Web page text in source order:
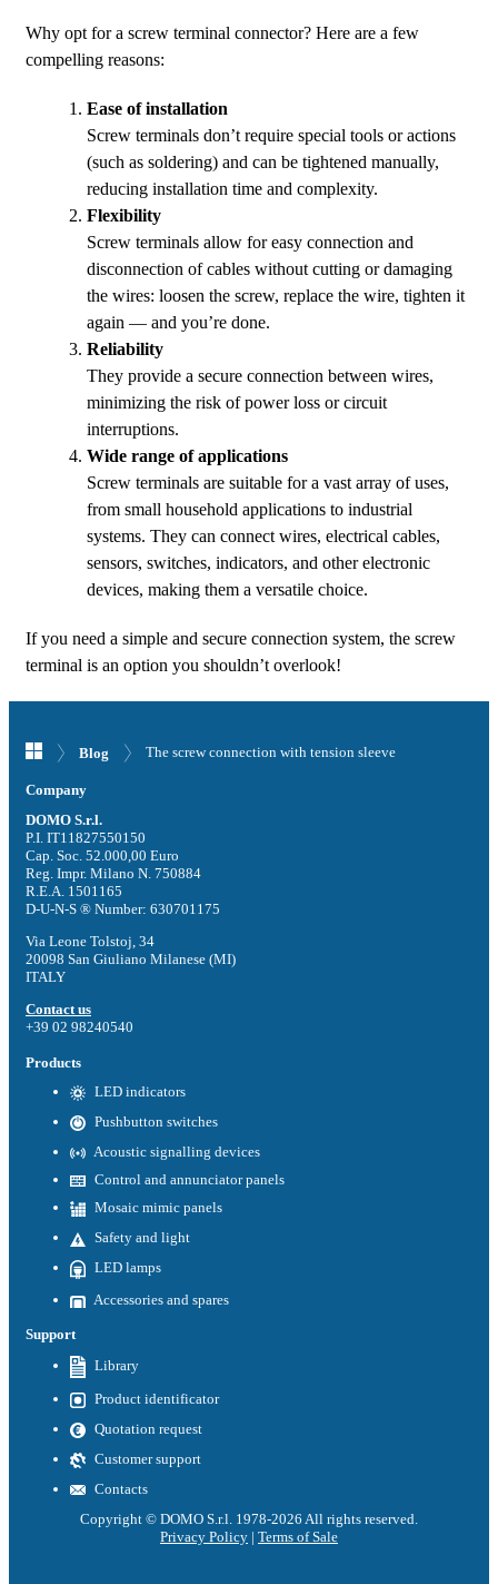
Why opt for a screw terminal connector? Here are a few
compelling reasons:
Ease of installation
Screw terminals don’t require special tools or actions
(such as soldering) and can be tightened manually,
reducing installation time and complexity.
Flexibility
Screw terminals allow for easy connection and
disconnection of cables without cutting or damaging
the wires: loosen the screw, replace the wire, tighten it
again — and you’re done.
Reliability
They provide a secure connection between wires,
minimizing the risk of power loss or circuit
interruptions.
Wide range of applications
Screw terminals are suitable for a vast array of uses,
from small household applications to industrial
systems. They can connect wires, electrical cables,
sensors, switches, indicators, and other electronic
devices, making them a versatile choice.
If you need a simple and secure connection system, the screw
terminal is an option you shouldn’t overlook!
Blog The screw connection with tension sleeve
Company
DOMO S.r.l.
P.I. IT11827550150
Cap. Soc. 52.000,00 Euro
Reg. Impr. Milano N. 750884
R.E.A. 1501165
D-U-N-S ® Number: 630701175
Via Leone Tolstoj, 34
20098 San Giuliano Milanese (MI)
ITALY
Contact us
+39 02 98240540
Products
LED indicators
Pushbutton switches
Acoustic signalling devices
Control and annunciator panels
Mosaic mimic panels
Safety and light
LED lamps
Accessories and spares
Support
Library
Product identificator
Quotation request
Customer support
Contacts
Copyright © DOMO S.r.l. 1978-2026 All rights reserved.
Privacy Policy | Terms of Sale